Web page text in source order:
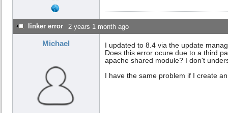
linker error 2 years 1 month ago
Michael
I updated to 8.4 via the update
Does this error ocure due to a third
apache shared module? I don't
I have the same problem if I create